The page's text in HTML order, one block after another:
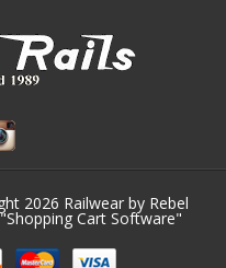
2026 Railwear by Rebel
Shopping Cart Software"